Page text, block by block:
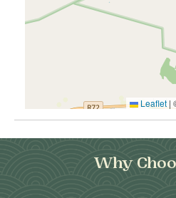
Leaflet |
Why